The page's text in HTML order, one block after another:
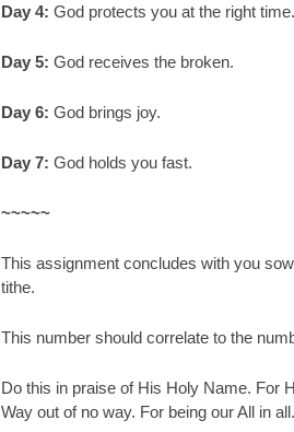
Day 4: God protects you at the right
Day 5: God receives the
Day 6: God brings
Day 7: God holds you
~~~~~
This assignment concludes with you
tithe.
This number should correlate to the
Do this in praise of His Holy Name. For
Way out of no way. For being our All in all.